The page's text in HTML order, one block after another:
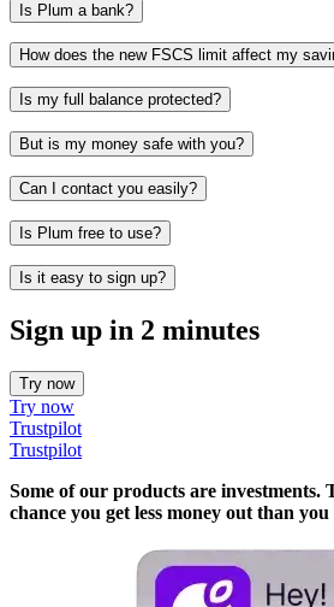
Is Plum a bank?
How does the new FSCS limit affect my
Is my full balance protected?
But is my money safe with you?
Can I contact you easily?
Is Plum free to use?
Is it easy to sign up?
Sign up in 2 minutes
Try now
Try now
Trustpilot
Trustpilot
Some of our products are investments.
chance you get less money out than